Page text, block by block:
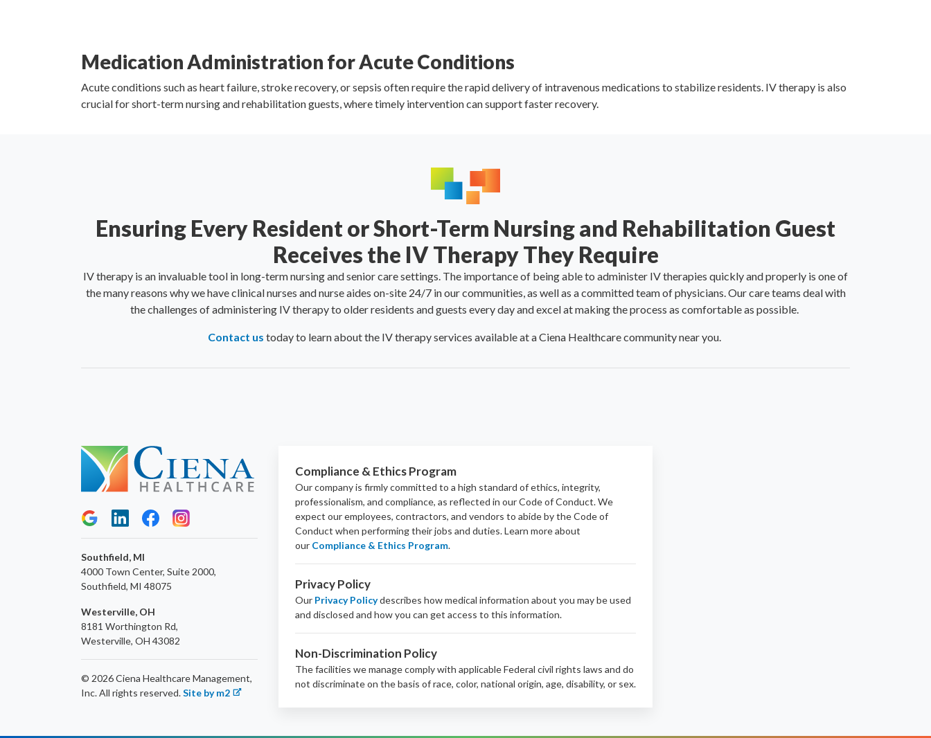
Medication Administration for Acute Conditions
Acute conditions such as heart failure, stroke recovery, or sepsis often require the rapid delivery of intravenous medications to stabilize residents. IV therapy is also
crucial for short-term nursing and rehabilitation guests, where timely intervention can support faster recovery.
Ensuring Every Resident or Short-Term Nursing and Rehabilitation Guest
Receives the IV Therapy They Require
IV therapy is an invaluable tool in long-term nursing and senior care settings. The importance of being able to administer IV therapies quickly and properly is one of
the many reasons why we have clinical nurses and nurse aides on-site 24/7 in our communities, as well as a committed team of physicians. Our care teams deal with
the challenges of administering IV therapy to older residents and guests every day and excel at making the process as comfortable as possible.
Contact us today to learn about the IV therapy services available at a Ciena Healthcare community near you.
Compliance & Ethics Program
Our company is firmly committed to a high standard of ethics, integrity,
professionalism, and compliance, as reflected in our Code of Conduct. We
expect our employees, contractors, and vendors to abide by the Code of
Conduct when performing their jobs and duties.Learn more about
our Compliance & Ethics Program.
Privacy Policy
Our Privacy Policydescribes how medical information about you may be used
and disclosed and how you can get access to this information.
Non-Discrimination Policy
The facilities we manage comply with applicable Federal civil rights laws and do
not discriminate on the basis of race, color, national origin, age, disability, or sex.
Southfield, MI
4000 Town Center, Suite 2000,
Southfield, MI 48075
Westerville, OH
8181 Worthington Rd,
Westerville, OH 43082
© 2026 Ciena Healthcare Management,
Inc.All rights reserved.Site by m2